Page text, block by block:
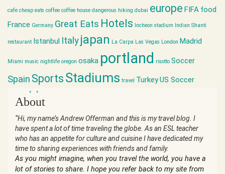
cafe cheap eats coffee coffee house dangerous hiking dubai europe FIFA food
France Germany Great Eats Hotels Incheon stadium Indian Shanti
restaurant Istanbul Italyjapan La Carpa Las Vegas London Madrid
Miami music nightlife oregon osaka portland risotto Soccer
Spain Sports Stadiums travel TurkeyUS Soccer
world cup
About
“Hi, my name’s Andrew Offerman and this is my travel blog. I
have spent a lot of time traveling the globe. As an ESL teacher
who has an appetite for culture and cuisine I have dedicated my
time to sharing experiences with friends and family.
As you might imagine, when you travel the world, you have a
lot of stories to share. I hope you refer back to my site from